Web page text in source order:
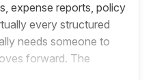
expense reports, policy
every structured
needs someone to
forward. The